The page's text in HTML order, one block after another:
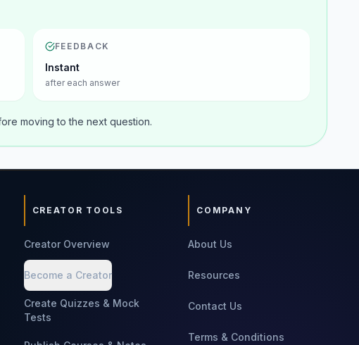
FEEDBACK
Instant
after each answer
moving to the next question.
CREATOR TOOLS
Creator Overview
Become a Creator
Create Quizzes & Mock
Tests
COMPANY
About Us
Resources
Contact Us
Terms & Conditions